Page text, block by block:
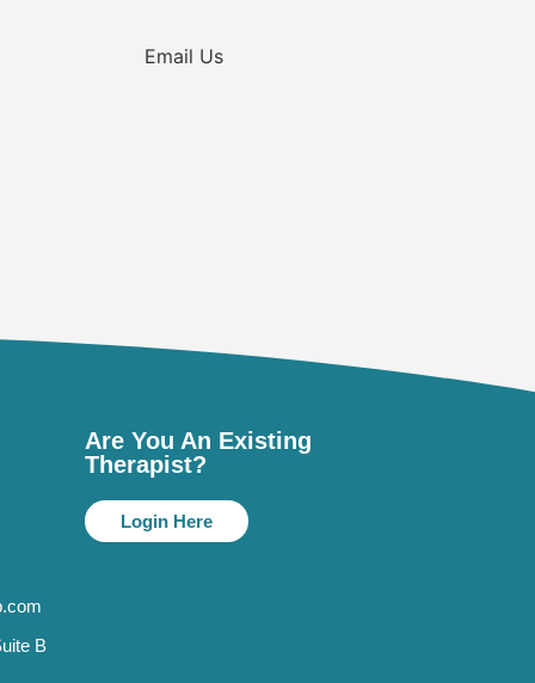
B
Are You An Existing
Therapist?
Login Here